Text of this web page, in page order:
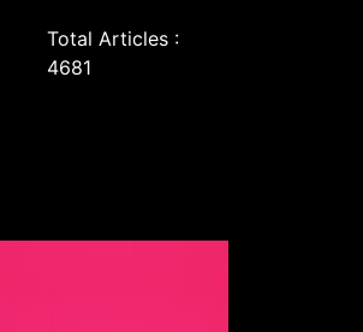
Total Articles :
4681